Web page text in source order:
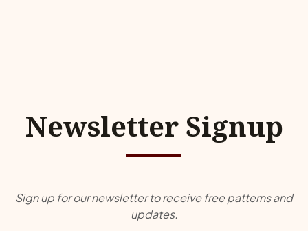
Newsletter Signup
Sign up for our newsletter to receive free patterns and
updates.